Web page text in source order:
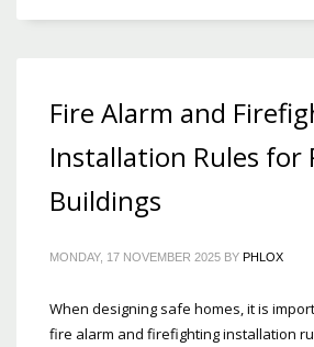
Fire Alarm and
Installation Rules for
Buildings
MONDAY, 17 NOVEMBER 2025 BY PHLOX
When designing safe homes, it is
fire alarm and firefighting installation